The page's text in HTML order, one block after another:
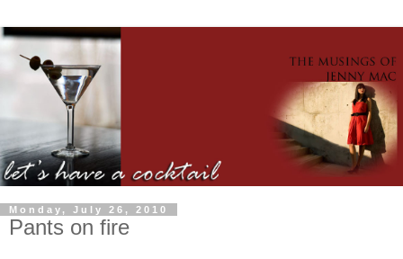
Monday, July 26, 2010
Pants on fire